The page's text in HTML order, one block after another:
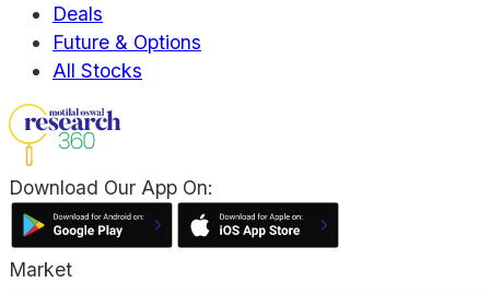
Deals
Future & Options
All Stocks
Download Our App On:
Market